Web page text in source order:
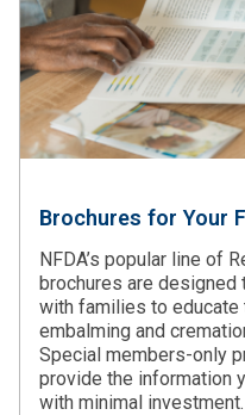
Brochures for Your
NFDA’s popular line of
brochures are designed
with families to educate
embalming and
Special members-only
provide the information
with minimal investment.